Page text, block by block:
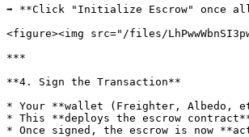
➡️ **Click "Initialize Escrow" once
<figure><img src="/files/
***
**4. Sign the Transaction**
* Your **wallet (Freighter, Albedo,
* This **deploys the escrow
* Once signed, the escrow is now